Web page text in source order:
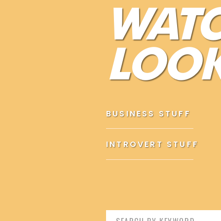
Confidence doesn’t come from external factors, like
successes, or your environment.
It may sound too simple to be true but if you’re
This is why classic confidence tips such as
dress up,
INTROVERT STUFF
BUSINESS STUFF